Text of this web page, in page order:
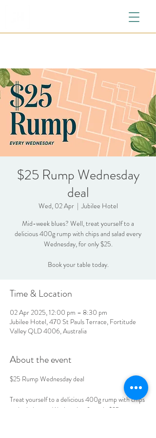
$25 Rump Wednesday
deal
Wed, 02 Apr
  |
Jubilee Hotel
Mid-week blues? Well, treat yourself to a
delicious 400g rump with chips and salad every
Wednesday, for only $25.
Book your table today.
Time & Location
02 Apr 2025, 12:00 pm – 8:30 pm
Jubilee Hotel, 470 St Pauls Terrace, Fortitude
Valley QLD 4006, Australia
About the event
$25 Rump Wednesday deal
Treat yourself to a delicious 400g rump with chips
and salad every Wednesday, for only $25.